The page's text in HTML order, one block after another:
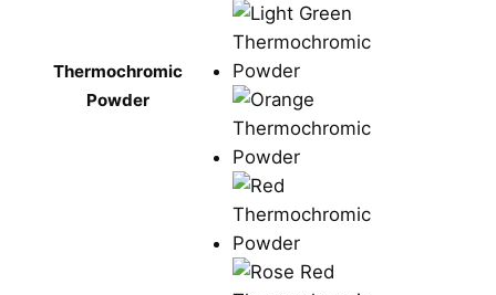
Thermochromic
Powder